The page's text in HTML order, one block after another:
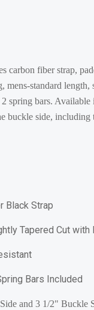
carbon fiber strap,
mens-standard
spring bars.
buckle side, including
Black Strap
Tapered Cut
Bars Included
and 3 1/2" Buckle